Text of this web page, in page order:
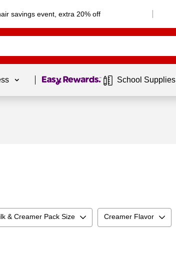
savings event, extra 20% off
Page 1 of1 School Supplies
& Creamer Pack Size Creamer Flavor